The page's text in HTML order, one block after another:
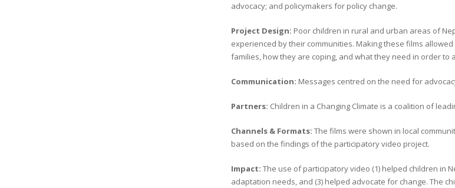
advocacy; and policymakers for policy change.
Project Design: Poor children in rural and urban areas of
experienced by their communities. Making these films
families, how they are coping, and what they need in order to
Communication: Messages centred on the need for
Partners: Children in a Changing Climate is a coalition of
Channels & Formats: The films were shown in local
based on the findings of the participatory video project.
Impact: The use of participatory video (1) helped children in
adaptation needs, and (3) helped advocate for change. The